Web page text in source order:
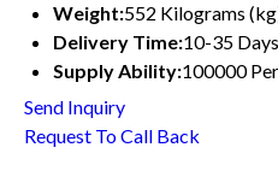
Weight:552 Kilograms
Delivery Time:10-35 Days
Supply Ability:100000
Send Inquiry
Request To Call Back